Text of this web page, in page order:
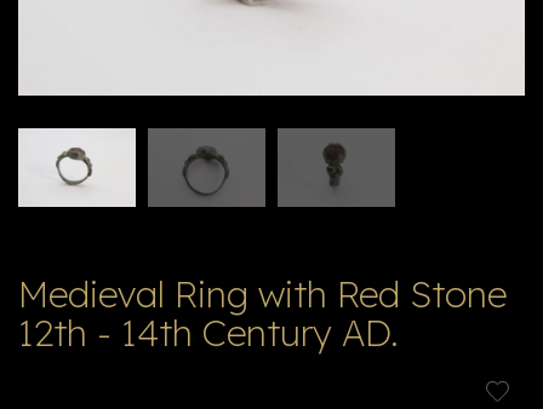
לו
Medieval Ring with Red Stone
12th - 14th Century AD.